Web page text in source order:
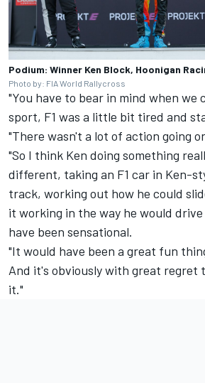
Podium: Winner Ken Block, Hoonigan
Photo by: FIA World Rallycross
"You have to bear in mind when we
sport, F1 was a little bit tired and
"There wasn't a lot of action going
"So I think Ken doing something
different, taking an F1 car in Ken-
track, working out how he could
it working in the way he would
have been sensational.
"It would have been a great fun
And it's obviously with great regret
it."